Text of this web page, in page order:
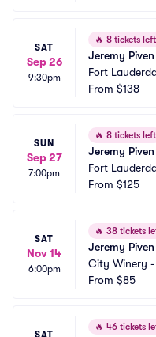
SAT
Sep 26
9:30pm
🔥 8 tickets left
Jeremy Piven
Fort
From $138
SUN
Sep 27
7:00pm
🔥 8 tickets left
Jeremy Piven
Fort
From $125
SAT
Nov 14
6:00pm
🔥 38 tickets
Jeremy
City Winery
From $85
SAT
🔥 46 tickets